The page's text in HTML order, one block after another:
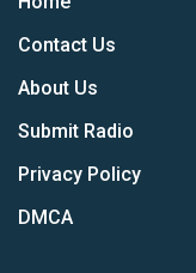
Contact Us
About Us
Submit Radio
Privacy Policy
DMCA